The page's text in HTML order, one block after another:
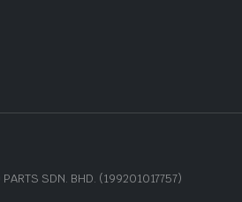
SDN. BHD. (199201017757)